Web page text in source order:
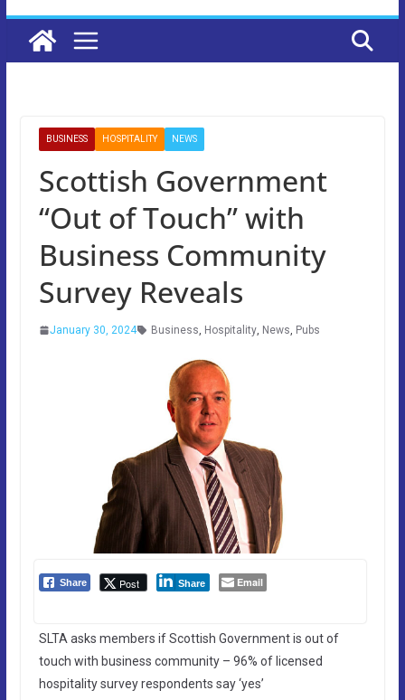
BUSINESS HOSPITALITY NEWS
Scottish Government
“Out of Touch” with
Business Community
Survey Reveals
January 30, 2024 Business, Hospitality, News, Pubs
Share Post Share Email
SLTA asks members if Scottish Government is out of
touch with business community – 96% of licensed
hospitality survey respondents say ‘yes’